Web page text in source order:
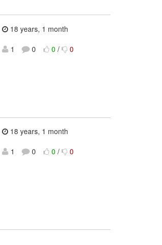
18 years, 1 month
1
0 0 / 0
18 years, 1 month
1
0 0 / 0